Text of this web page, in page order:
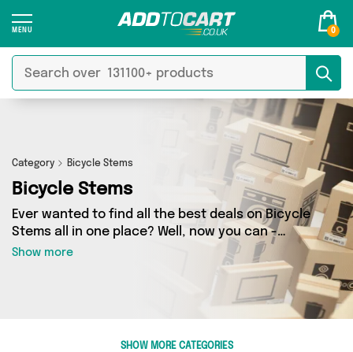
0
Category Bicycle Stems
Bicycle Stems
Ever wanted to find all the best deals on Bicycle
Stems all in one place? Well, now you can -
thanks to Add to Cart’s Bicycle Stems category.
Here you’ll find fantastic offers on 0 different
products, sourced from a network of 0 sellers
whether you’re looking to splash the cash or
Show more
SHOW MORE CATEGORIES